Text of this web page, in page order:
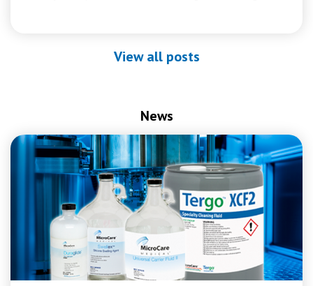
View all posts
News